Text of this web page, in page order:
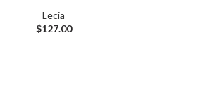
Lecia
$127.00